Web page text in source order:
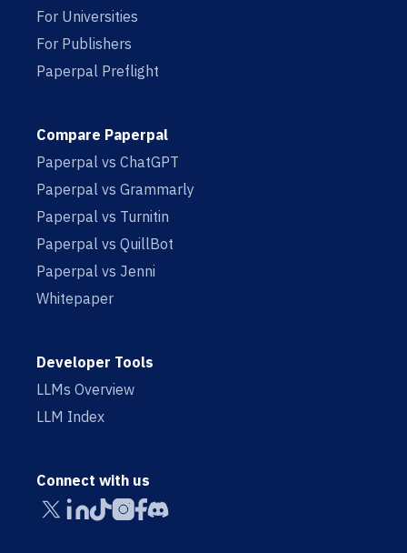
For Universities
For Publishers
Paperpal Preflight
Compare Paperpal
Paperpal vs ChatGPT
Paperpal vs Grammarly
Paperpal vs Turnitin
Paperpal vs QuillBot
Paperpal vs Jenni
Whitepaper
Developer Tools
LLMs Overview
LLM Index
Connect with us